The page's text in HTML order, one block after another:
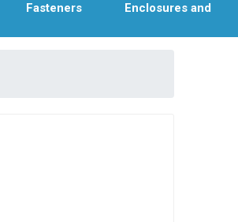
Fasteners Enclosures and